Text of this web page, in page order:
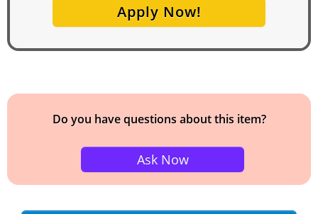
Apply Now!
Do you have questions about this item?
Ask Now